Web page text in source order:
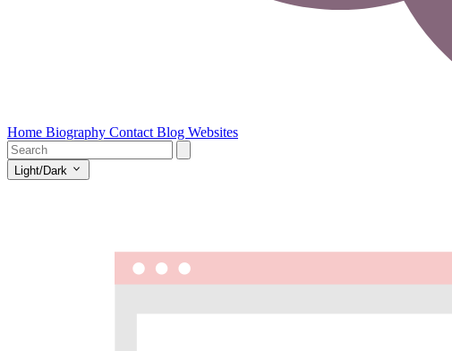
Home Biography Contact Blog Websites
Light/Dark